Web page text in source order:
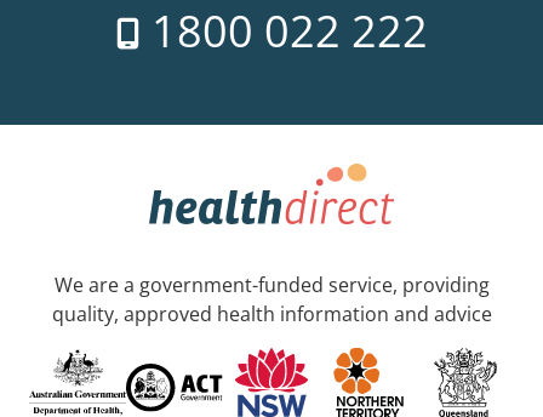
1800 022 222
We are a government-funded service, providing
quality, approved health information and advice